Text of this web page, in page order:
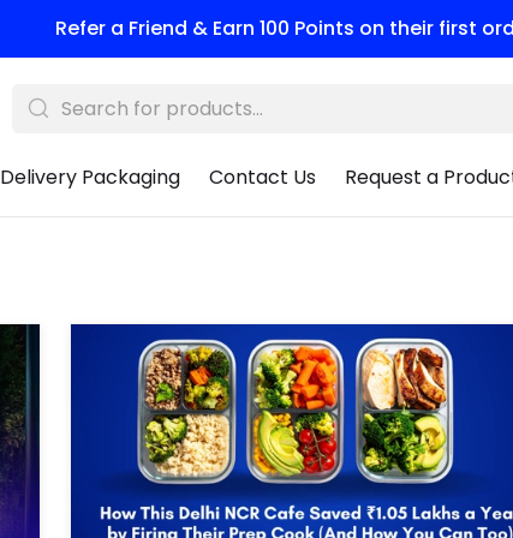
Refer a Friend & Earn 100 Points on their first
Delivery Packaging Contact Us Request a